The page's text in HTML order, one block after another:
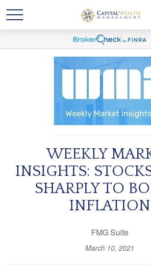
WEEKLY
INSIGHTS:
SHARPLY TO
INFLATION
FMG Suite
March 10, 2021